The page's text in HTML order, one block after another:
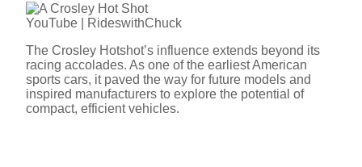
YouTube | RideswithChuck
The Crosley Hotshot’s influence extends beyond its
racing accolades. As one of the earliest American
sports cars, it paved the way for future models and
inspired manufacturers to explore the potential of
compact, efficient vehicles.